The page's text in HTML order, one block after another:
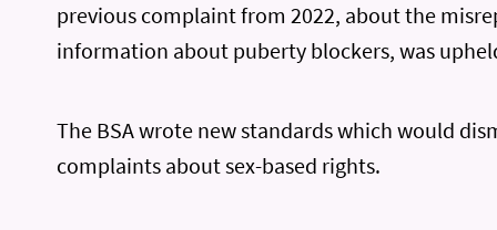
previous complaint from 2022, about the
information about puberty blockers, was
The BSA wrote new standards which would
complaints about sex-based rights.